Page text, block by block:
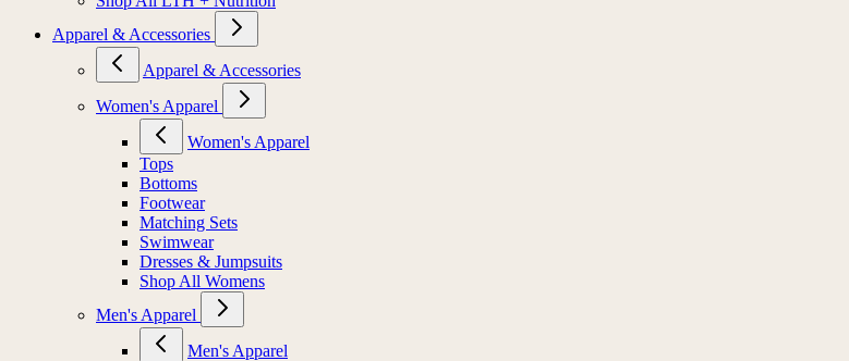
Apparel & Accessories
Apparel & Accessories
Women's Apparel
Women's Apparel
Tops
Bottoms
Footwear
Matching Sets
Swimwear
Dresses & Jumpsuits
Shop All Womens
Men's Apparel
Men's Apparel